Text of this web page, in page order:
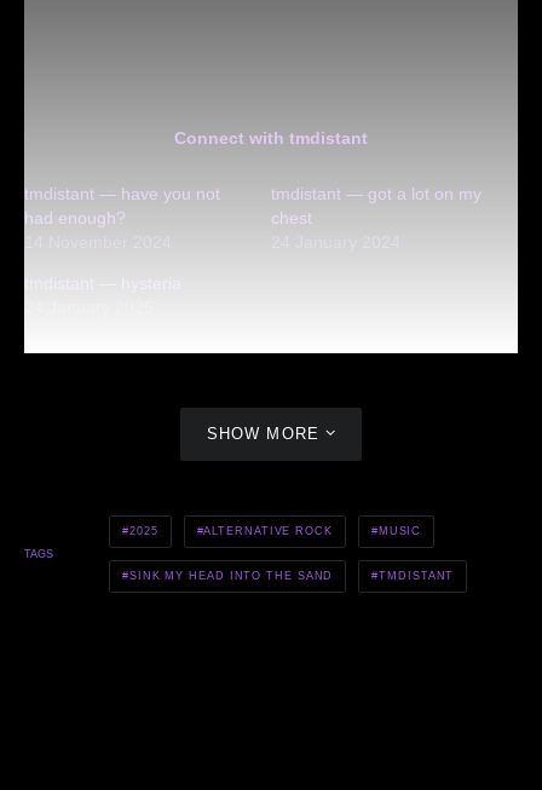
Connect with tmdistant
tmdistant — have you not
had enough?
14 November 2024
tmdistant — got a lot on my
chest
24 January 2024
tmdistant — hysteria
SHOW MORE
TAGS
2025 ALTERNATIVE ROCK MUSIC
SINK MY HEAD INTO THE SAND TMDISTANT